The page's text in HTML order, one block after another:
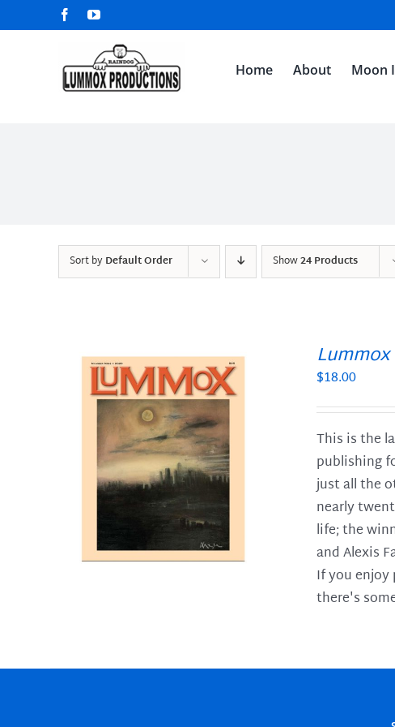
to
FacebookYouTube
Home About Moon
Sort byDefault Order Show24 Products
Lummox
$18.00
This is the
publishing
just all the
nearly
life; the
and Alexis
If you enjoy
there's